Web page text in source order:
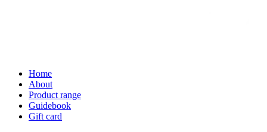
Home
About
Product range
Guidebook
Gift card